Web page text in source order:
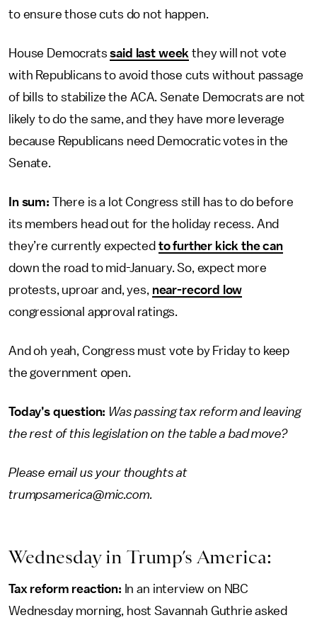
to ensure those cuts do not happen.
House Democratssaid last week they will not vote
with Republicans to avoid those cuts without passage
of bills to stabilize the ACA. Senate Democrats are not
likely to do the same, and they have more leverage
because Republicans need Democratic votes in the
Senate.
In sum: There is a lot Congress still has to do before
its members head out for the holiday recess. And
they’re currently expected to further kick the can
down the road to mid-January. So, expect more
protests, uproar and, yes, near-record low
congressional approval ratings.
And oh yeah, Congress must vote by Friday to keep
the government open.
Today’s question: Was passing tax reform and leaving
the rest of this legislation on the table a bad move?
Please email us your thoughts at
trumpsamerica@mic.com.
Wednesday in Trump’s America:
Tax reform reaction: In an interview on NBC
Wednesday morning, host Savannah Guthrie asked